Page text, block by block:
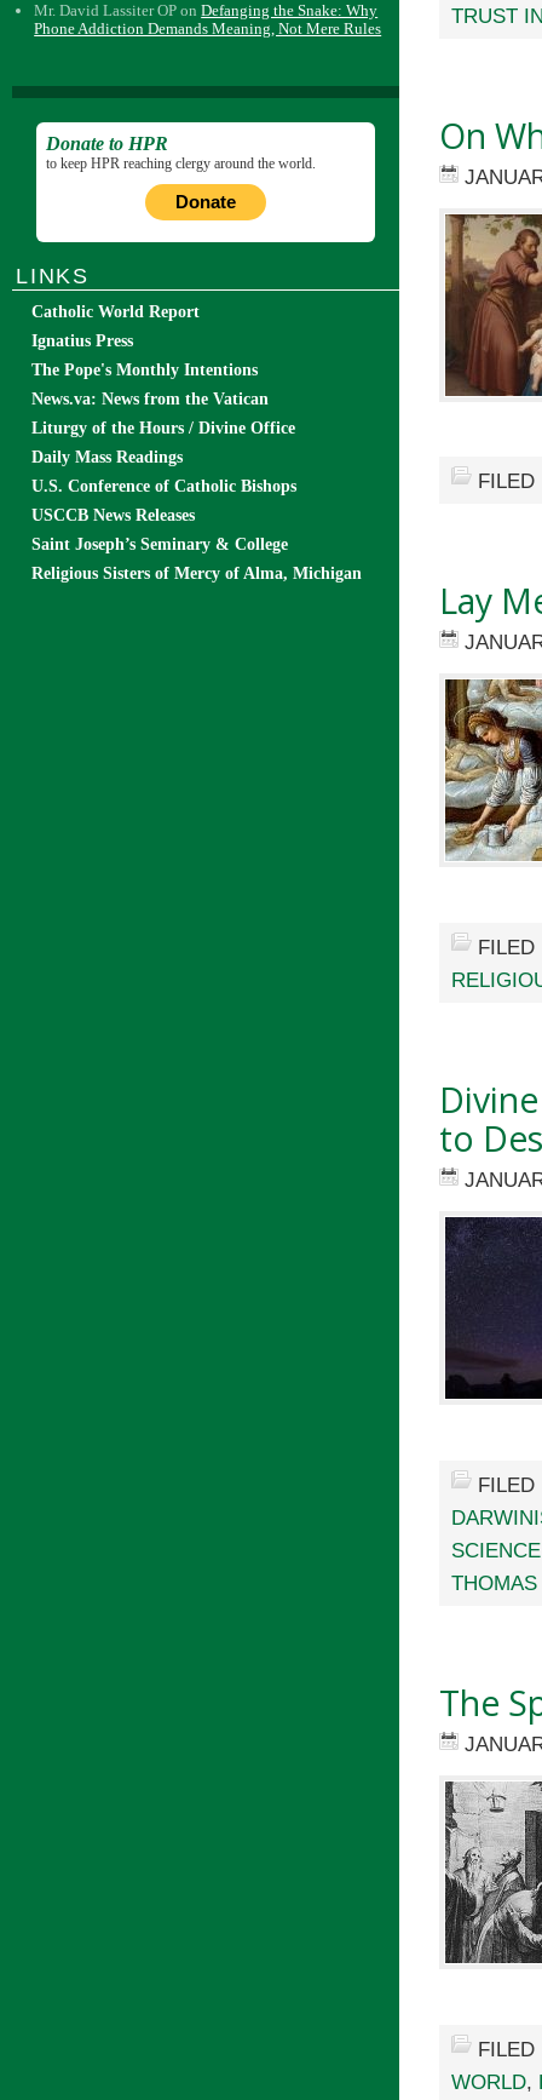
TRUST
On
Lay
to
SCIENCE
The
WORLD,
Mr. David Lassiter OP onDefanging the Snake: Why
Phone Addiction Demands Meaning, Not Mere Rules
Donate to HPR
to keep HPR reaching clergy around the world.
Donate
LINKS
Catholic World Report
Ignatius Press
The Pope's Monthly Intentions
News.va: News from the Vatican
Liturgy of the Hours / Divine Office
Daily Mass Readings
U.S. Conference of Catholic Bishops
USCCB News Releases
Saint Joseph’s Seminary & College
Religious Sisters of Mercy of Alma, Michigan